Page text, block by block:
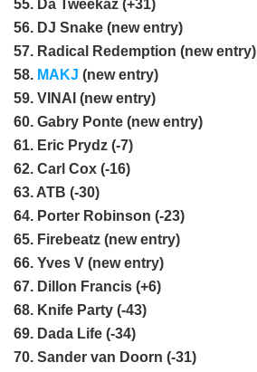
55. Da Tweekaz (+31)
56. DJ Snake (new entry)
57. Radical Redemption (new entry)
58. MAKJ (new entry)
59. VINAI (new entry)
60. Gabry Ponte (new entry)
61. Eric Prydz (-7)
62. Carl Cox (-16)
63. ATB (-30)
64. Porter Robinson (-23)
65. Firebeatz (new entry)
66. Yves V (new entry)
67. Dillon Francis (+6)
68. Knife Party (-43)
69. Dada Life (-34)
70. Sander van Doorn (-31)